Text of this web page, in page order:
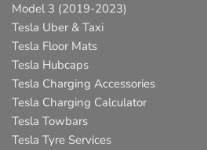
Model 3 (2019-2023)
Tesla Uber & Taxi
Tesla Floor Mats
Tesla Hubcaps
Tesla Charging Accessories
Tesla Charging Calculator
Tesla Towbars
Tesla Tyre Services